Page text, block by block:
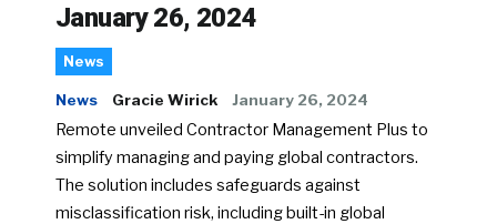
January 26, 2024
News
News Gracie Wirick January 26, 2024
Remote unveiled Contractor Management Plus to
simplify managing and paying global contractors.
The solution includes safeguards against
misclassification risk, including built-in global